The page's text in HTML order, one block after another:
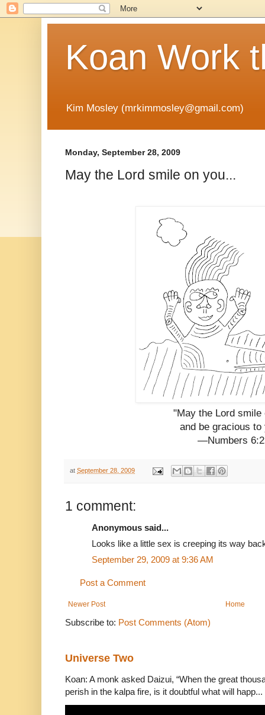
Koan Work
Kim Mosley (mrkimmosley@gmail.com)
Monday, September 28, 2009
May the Lord smile on you...
"May the Lord smile
and be gracious to
—Numbers
at September 28, 2009
1 comment:
Anonymous said...
Looks like a little sex is creeping its way
September 29, 2009 at 9:36 AM
Post a Comment
Newer Post Home
Subscribe to: Post Comments (Atom)
Universe Two
Koan: A monk asked Daizui, “When the great
perish in the kalpa fire, is it doubtful what will happ...